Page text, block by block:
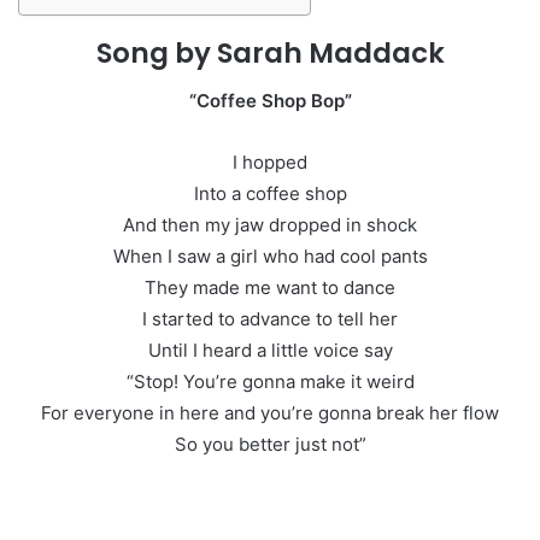
Song by Sarah Maddack
“Coffee Shop Bop”
I hopped
Into a coffee shop
And then my jaw dropped in shock
When I saw a girl who had cool pants
They made me want to dance
I started to advance to tell her
Until I heard a little voice say
“Stop! You’re gonna make it weird
For everyone in here and you’re gonna break her flow
So you better just not”